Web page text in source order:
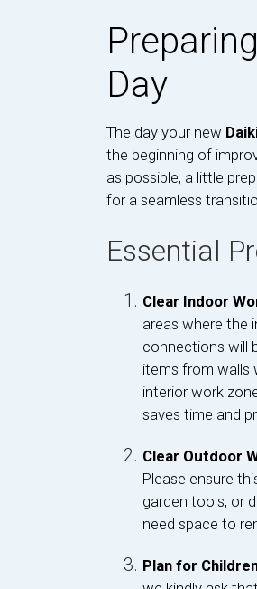
Day
The day your new
the beginning of
as possible, a little
for a seamless
Essential
Clear Indoor
areas where the
connections will
items from walls
interior work
saves time and
Clear Outdoor
Please ensure
garden tools, or
need space to
Plan for